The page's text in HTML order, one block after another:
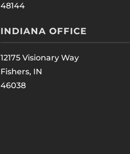
48144
INDIANA OFFICE
12175 Visionary Way
Fishers, IN
46038